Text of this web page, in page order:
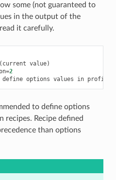
some (not guaranteed to
in the output of the
it carefully.
( current value)
=2
define options values in profiles
to define options
recipes. Recipe defined
than options